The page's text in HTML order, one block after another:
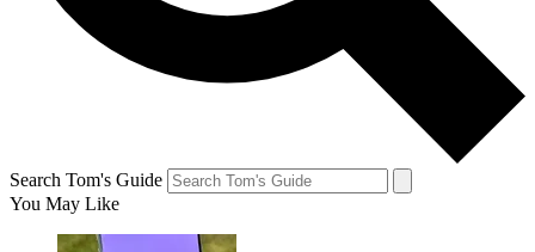
Search Tom's Guide
You May Like